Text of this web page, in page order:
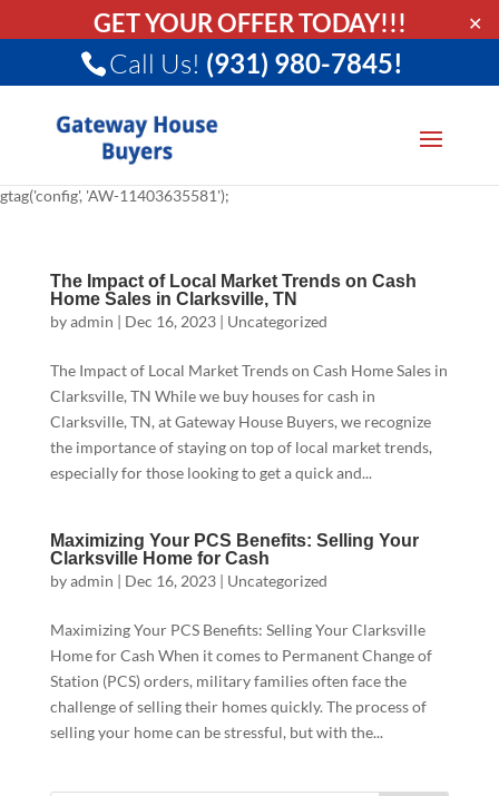
GET YOUR OFFER TODAY!!! ✕
Call Us! (931) 980-7845!
gtag('config', 'AW-11403635581');
The Impact of Local Market Trends on Cash
Home Sales in Clarksville, TN
byadmin | Dec 16, 2023| Uncategorized
The Impact of Local Market Trends on Cash Home Sales in
Clarksville, TN While we buy houses for cash in
Clarksville, TN, at Gateway House Buyers, we recognize
the importance of staying on top of local market trends,
especially for those looking to get a quick and...
Maximizing Your PCS Benefits: Selling Your
Clarksville Home for Cash
byadmin | Dec 16, 2023| Uncategorized
Maximizing Your PCS Benefits: Selling Your Clarksville
Home for Cash When it comes to Permanent Change of
Station (PCS) orders, military families often face the
challenge of selling their homes quickly. The process of
selling your home can be stressful, but with the...